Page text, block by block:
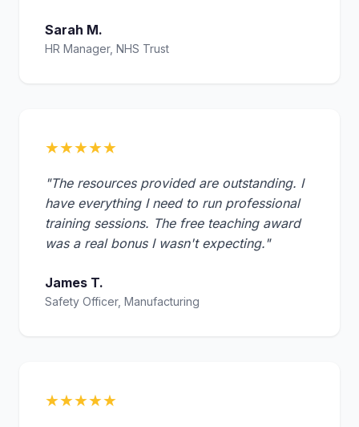
Sarah M.
HR Manager, NHS Trust
★★★★★
"The resources provided are outstanding. I
have everything I need to run professional
training sessions. The free teaching award
was a real bonus I wasn't expecting."
James T.
Safety Officer, Manufacturing
★★★★★